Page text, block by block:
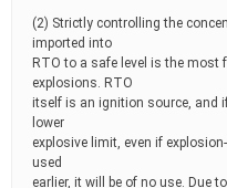
(2) Strictly controlling the
imported into
RTO to a safe level is the most
explosions. RTO
itself is an ignition source, and
lower
explosive limit, even if
used
earlier, it will be of no use. Due